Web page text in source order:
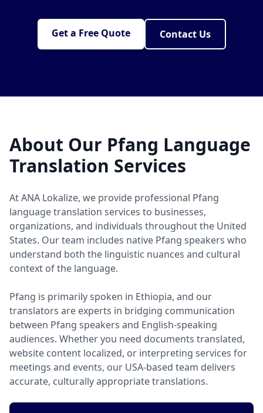
Get a Free Quote Contact Us
About Our Pfang Language
Translation Services
At ANA Lokalize, we provide professional Pfang
language translation services to businesses,
organizations, and individuals throughout the United
States. Our team includes native Pfang speakers who
understand both the linguistic nuances and cultural
context of the language.
Pfang is primarily spoken in Ethiopia, and our
translators are experts in bridging communication
between Pfang speakers and English-speaking
audiences. Whether you need documents translated,
website content localized, or interpreting services for
meetings and events, our USA-based team delivers
accurate, culturally appropriate translations.